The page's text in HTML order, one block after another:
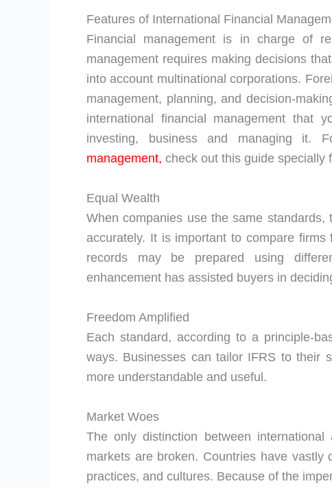
Features of International Financial
Financial management is in charge of
management requires making decisions
into account multinational corporations.
management, planning, and decision-
international financial management that
investing, business and managing
management, check out this guide specially
Equal Wealth
When companies use the same
accurately. It is important to compare
records may be prepared using
enhancement has assisted buyers in
Freedom Amplified
Each standard, according to a principle-
ways. Businesses can tailor IFRS to their
more understandable and useful.
Market Woes
The only distinction between
markets are broken. Countries have
practices, and cultures. Because of the